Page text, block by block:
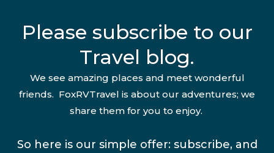
Please subscribe to our
Travel blog.
We see amazing places and meet wonderful
friends. FoxRVTravel is about our adventures; we
share them for you to enjoy.
So here is our simple offer: subscribe, and